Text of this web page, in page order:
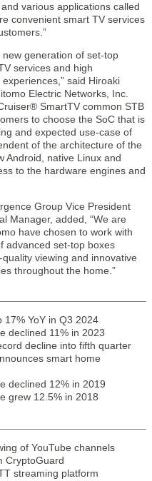
various applications called
convenient smart TV services
generation of set-top
services and high
said Hiroaki
Electric Networks, Inc.
SmartTV common STB
to choose the SoC that is
and expected use-case of
of the architecture of the
Android, native Linux and
to the hardware engines and
Group Vice President
Manager, added, “We are
have chosen to work with
advanced set-top boxes
viewing and innovative
throughout the home.”
YoY in Q3 2024
declined 11% in 2023
decline into fifth quarter
smart home
declined 12% in 2019
grew 12.5% in 2018
of YouTube channels
CryptoGuard
streaming platform